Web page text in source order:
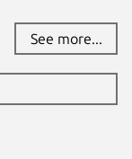
See more...